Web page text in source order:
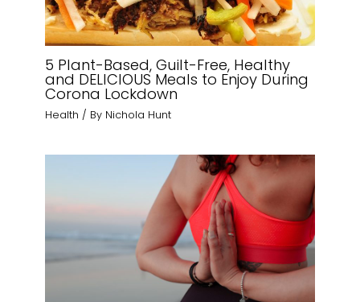
5 Plant-Based, Guilt-Free, Healthy
and DELICIOUS Meals to Enjoy During
Corona Lockdown
Health / By Nichola Hunt